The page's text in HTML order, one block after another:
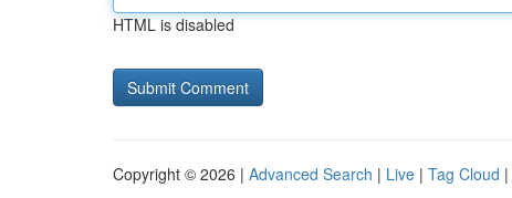
HTML is disabled
Copyright © 2026 | Advanced Search | Live | Tag Cloud |